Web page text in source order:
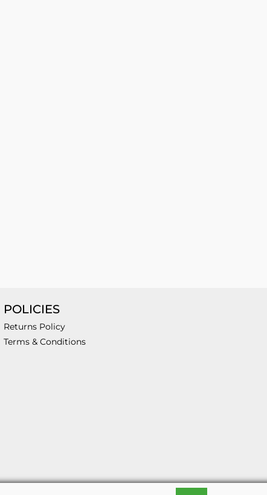
POLICIES
Returns Policy
Terms & Conditions